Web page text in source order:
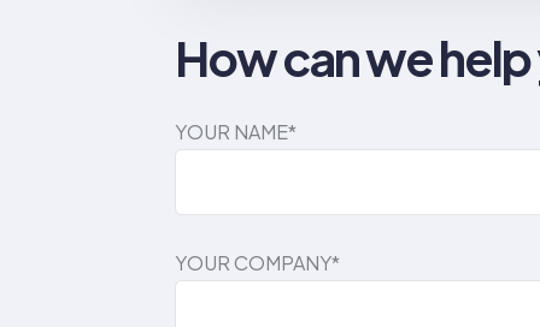
How can we
YOUR NAME*
YOUR COMPANY*